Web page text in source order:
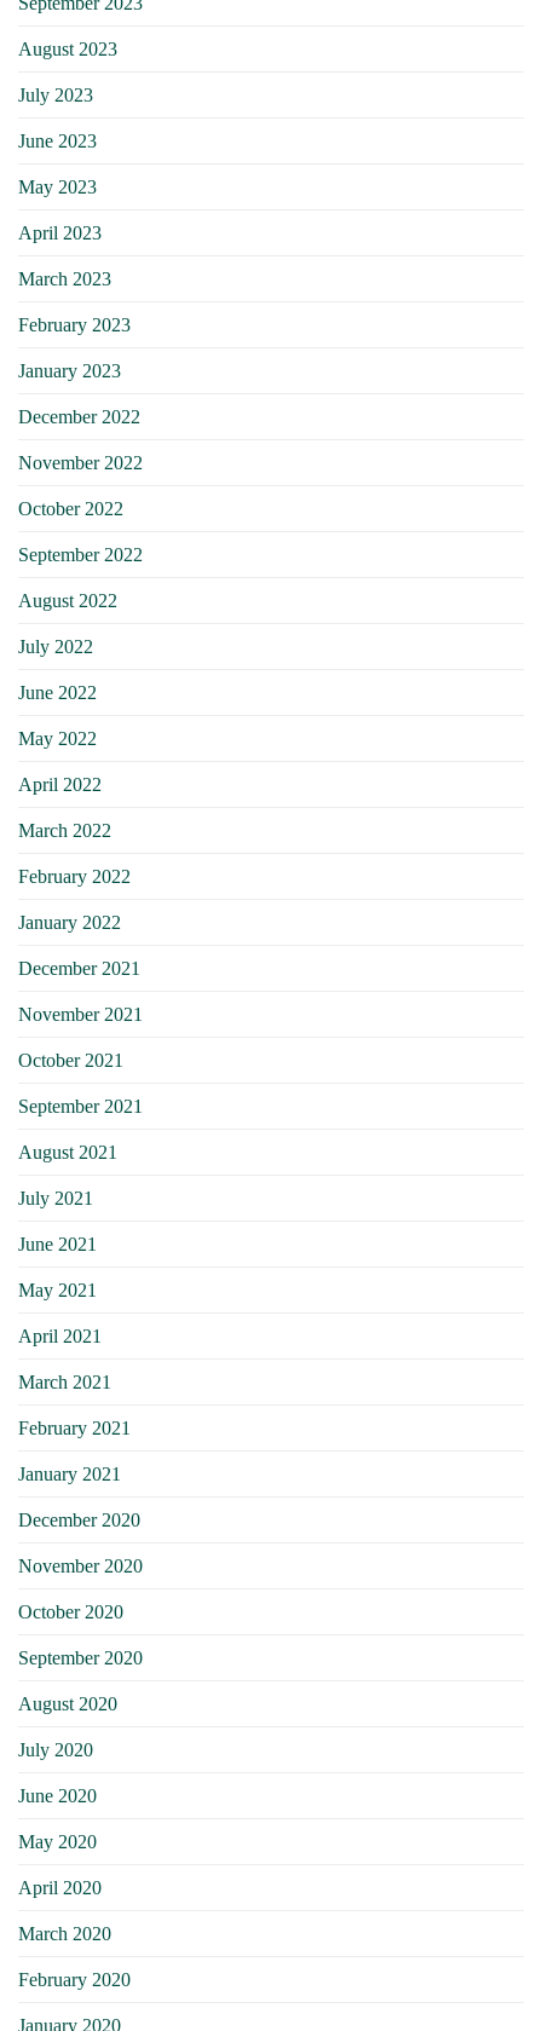
August 2023
July 2023
June 2023
May 2023
April 2023
March 2023
February 2023
January 2023
December 2022
November 2022
October 2022
September 2022
August 2022
July 2022
June 2022
May 2022
April 2022
March 2022
February 2022
January 2022
December 2021
November 2021
October 2021
September 2021
August 2021
July 2021
June 2021
May 2021
April 2021
March 2021
February 2021
January 2021
December 2020
November 2020
October 2020
September 2020
August 2020
July 2020
June 2020
May 2020
April 2020
March 2020
February 2020
January 2020